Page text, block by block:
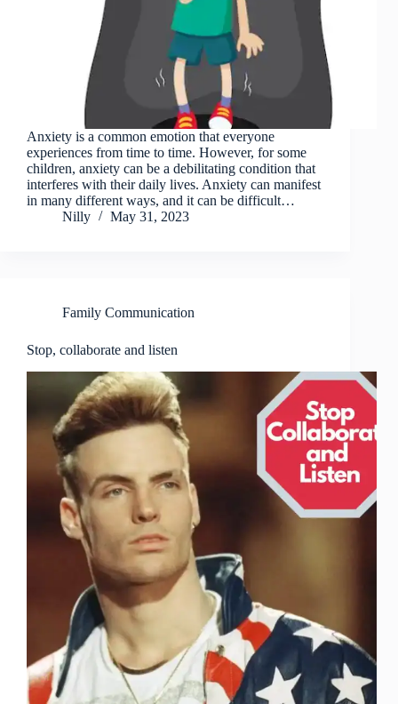
Anxiety is a common emotion that everyone
experiences from time to time. However, for some
children, anxiety can be a debilitating condition that
interferes with their daily lives. Anxiety can manifest
in many different ways, and it can be difficult…
Nilly
May 31, 2023
Family Communication
Stop, collaborate and listen